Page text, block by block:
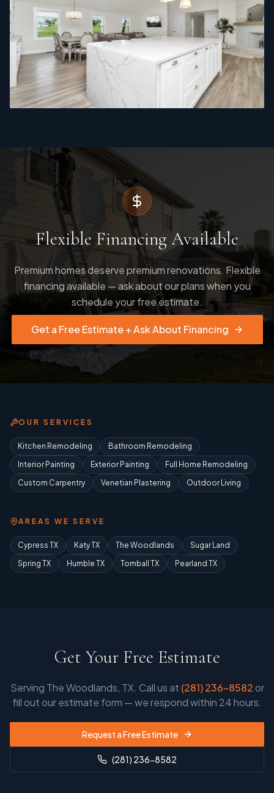
Flexible Financing Available
Premium homes deserve premium renovations. Flexible
financing available — ask about our plans when you
schedule your free estimate.
Get a Free Estimate + Ask About Financing
OUR SERVICES
Kitchen Remodeling
Bathroom Remodeling
Interior Painting
Exterior Painting
Full Home Remodeling
Custom Carpentry
Venetian Plastering Outdoor Living
AREAS WE SERVE
Cypress TX Katy TX The Woodlands
Sugar Land
Spring TX
Humble TX Tomball TX Pearland TX
Get Your Free Estimate
Serving The Woodlands, TX. Call us at (281) 236-8582or
fill out our estimate form — we respond within 24 hours.
Request a Free Estimate
(281) 236-8582